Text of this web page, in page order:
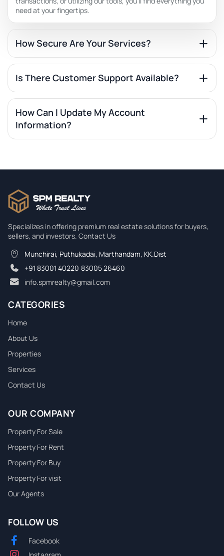
need at your fingertips.
How Secure Are Your Services?
Is There Customer Support Available?
How Can I Update My Account
Information?
Specializes in offering premium real estate solutions for buyers,
sellers, and investors. Contact Us
Munchirai, Puthukadai, Marthandam, KK.Dist
+91 83001 40220 83005 26460
info.spmrealty@gmail.com
CATEGORIES
Home
About Us
Properties
Services
Contact Us
OUR COMPANY
Property For Sale
Property For Rent
Property For Buy
Property For visit
Our Agents
FOLLOW US
Facebook